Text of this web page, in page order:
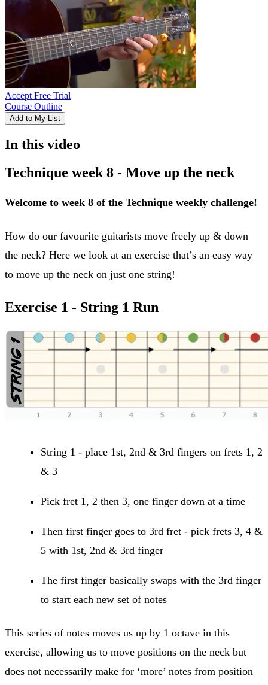
Accept Free Trial
Course Outline
Add to My List
In this video
Technique week 8 - Move up the neck
Welcome to week 8 of the Technique weekly challenge!
How do our favourite guitarists move freely up & down
the neck? Here we look at an exercise that’s an easy way
to move up the neck on just one string!
Exercise 1 - String 1 Run
String 1 - place 1st, 2nd & 3rd fingers on frets 1, 2
& 3
Pick fret 1, 2 then 3, one finger down at a time
Then first finger goes to 3rd fret - pick frets 3, 4 &
5 with 1st, 2nd & 3rd finger
The first finger basically swaps with the 3rd finger
to start each new set of notes
This series of notes moves us up by 1 octave in this
exercise, allowing us to move positions on the neck but
does not necessarily make for ‘more’ notes from position